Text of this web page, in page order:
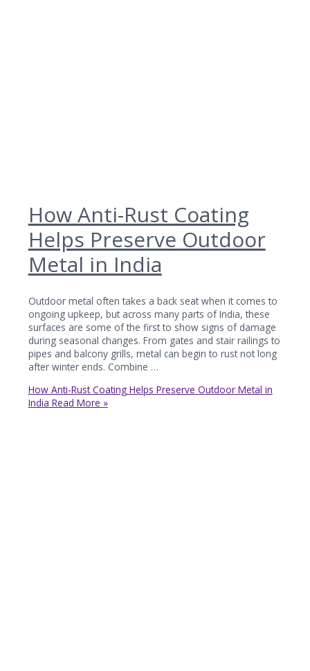
How Anti-Rust Coating
Helps Preserve Outdoor
Metal in India
Outdoor metal often takes a back seat when it comes to
ongoing upkeep, but across many parts of India, these
surfaces are some of the first to show signs of damage
during seasonal changes. From gates and stair railings to
pipes and balcony grills, metal can begin to rust not long
after winter ends. Combine …
How Anti-Rust Coating Helps Preserve Outdoor Metal in
India Read More »